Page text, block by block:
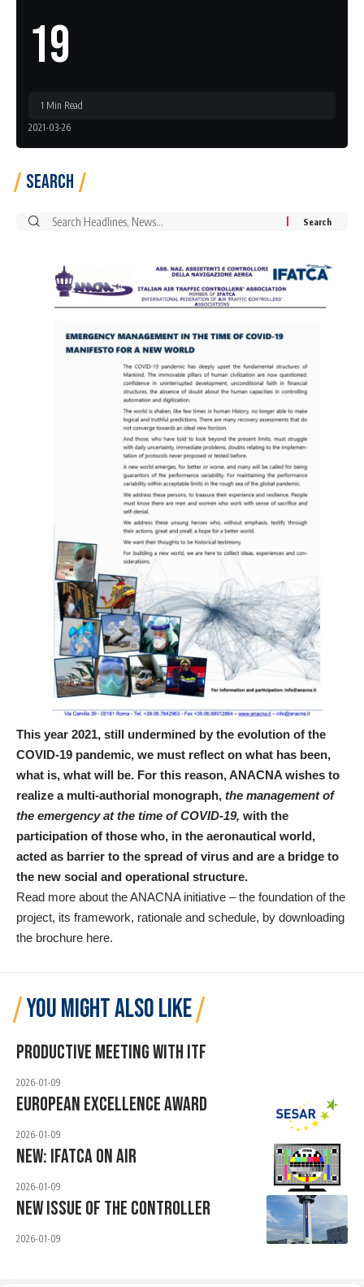
19
2021-03-26
1 Min Read
Search
Search
This year 2021, still undermined by the evolution of the
COVID-19 pandemic, we must reflect on what has been,
what is, what will be. For this reason, ANACNA wishes to
realize a multi-authorial monograph, the management of
the emergency at the time of COVID-19, with the
participation of those who, in the aeronautical world,
acted as barrier to the spread of virus and are a bridge to
the new social and operational structure.
Read more about the ANACNA initiative – the foundation of the
project, its framework, rationale and schedule, by downloading
the brochure here.
YOU MIGHT ALSO LIKE
Productive Meeting With ITF
2026-01-09
European Excellence Award
2026-01-09
New: IFATCA ON AIR
2026-01-09
New Issue Of The Controller
2026-01-09